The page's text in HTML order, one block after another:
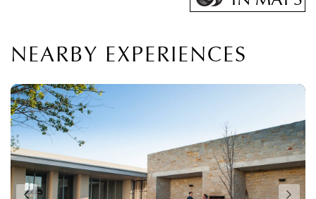
NEARBY EXPERIENCES